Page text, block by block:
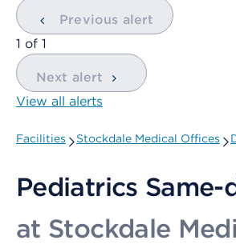
Previous alert
showing
1 of 1
Next alert
View all alerts
Facilities Stockdale Medical Offices
Pediatrics Same-
at Stockdale